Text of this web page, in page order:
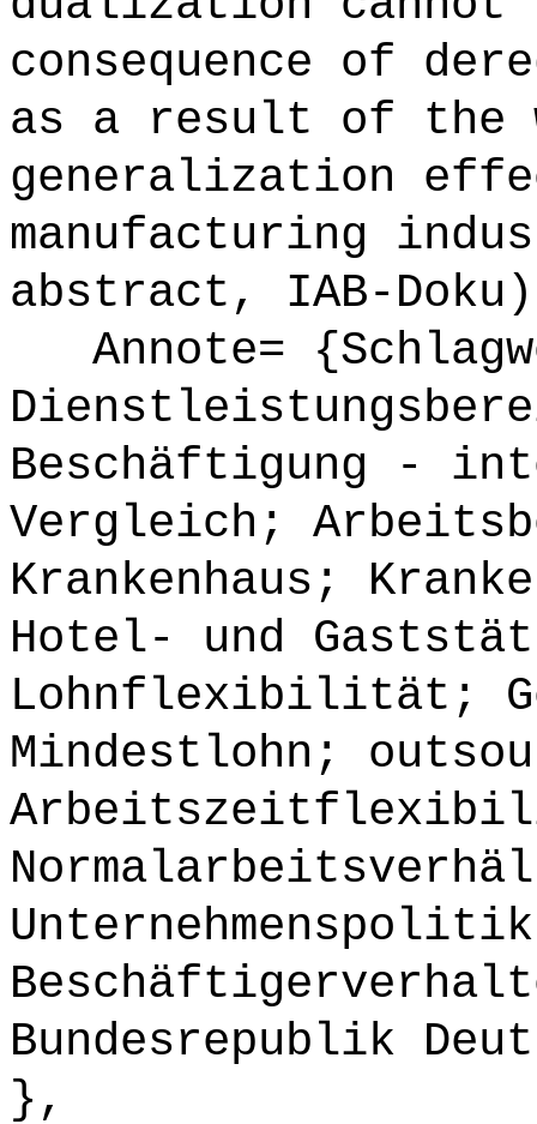
consequence of
as a result of the
generalization
manufacturing
abstract, IAB-
Annote=
Beschäftigung -
Vergleich;
Krankenhaus;
Hotel- und
Lohnflexibilität;
Mindestlohn;
Bundesrepublik
},